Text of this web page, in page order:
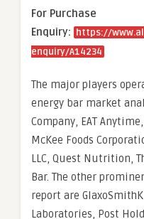
For Purchase
Enquiry:
https://
enquiry/A14234
The major players
energy bar market
Company, EAT
McKee Foods
LLC, Quest Nutrition,
Bar. The other
report are
Laboratories, Post